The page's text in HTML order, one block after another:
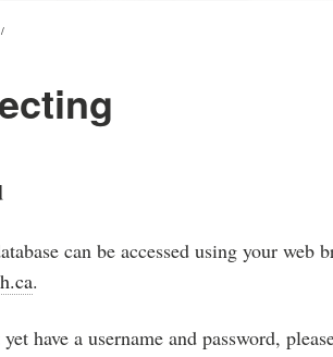
/
can be accessed using your web
.
have a username and password,